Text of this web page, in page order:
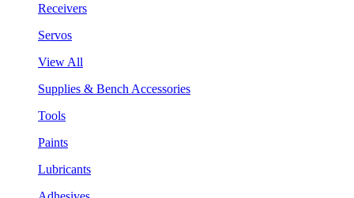
Receivers
Servos
View All
Supplies & Bench Accessories
Tools
Paints
Lubricants